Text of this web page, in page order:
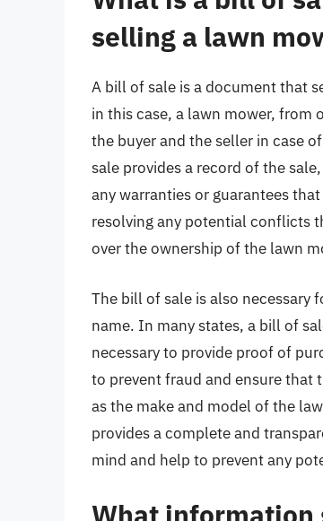
selling a lawn
A bill of sale is a document that
in this case, a lawn mower,
the buyer and the seller in case
sale provides a record of the
any warranties or guarantees
resolving any potential conflicts
over the ownership of the lawn
The bill of sale is also necessary
name. In many states, a bill of
necessary to provide proof of
to prevent fraud and ensure that
as the make and model of the
provides a complete and
mind and help to prevent any